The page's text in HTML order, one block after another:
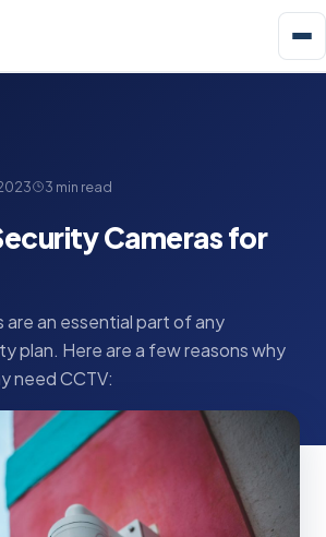
3 min read
Cameras for
an essential part of any
plan. Here are a few reasons why
need CCTV: